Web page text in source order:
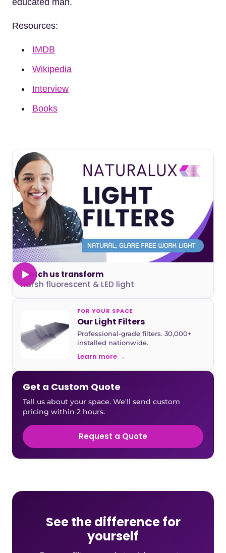
educated man.
Resources:
IMDB
Wikipedia
Interview
Books
Watch us transform
harsh fluorescent & LED light
FOR YOUR SPACE
Our Light Filters
Professional-grade filters. 30,000+
installed nationwide.
Learn more →
Get a Custom Quote
Tell us about your space. We'll send custom
pricing within 2 hours.
Request a Quote
See the difference for
yourself